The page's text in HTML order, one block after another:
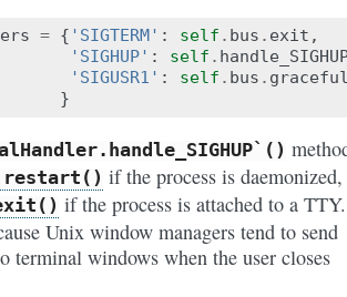
= { 'SIGTERM' : self . bus . exit ,
'SIGHUP' : self .
'SIGUSR1' : self . bus .
}
if the process is daemonized,
if the process is attached to a TTY.
Unix window managers tend to send
terminal windows when the user closes